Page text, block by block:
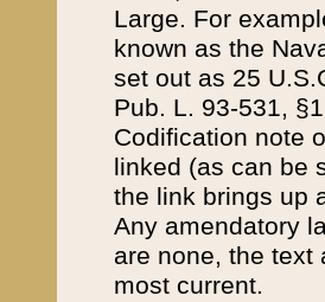
Large. For
known as the
set out as 25
Pub. L. 93-531,
Codification note
linked (as can be
the link brings up
Any amendatory
are none, the text
most current.